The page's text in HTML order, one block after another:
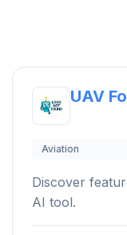
UAV
Aviation
Discover
AI tool.